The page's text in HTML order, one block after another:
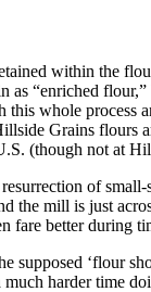
within the
“enriched
whole
Grains flours
(though not at
of
mill is just
fare better during
‘flour
harder time